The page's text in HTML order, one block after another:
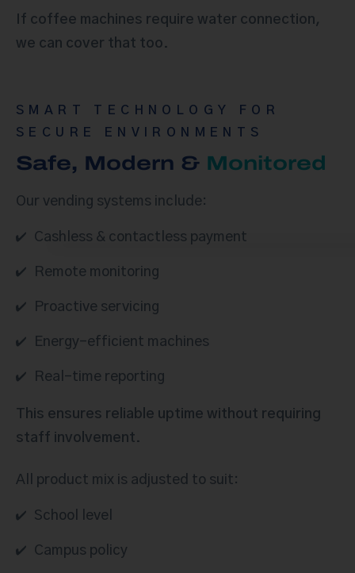
If coffee machines require water connection,
we can cover that too.
SMART TECHNOLOGY FOR
SECURE ENVIRONMENTS
Safe, Modern & Monitored
Our vending systems include:
Cashless & contactless payment
Remote monitoring
Proactive servicing
Energy-efficient machines
Real-time reporting
This ensures reliable uptime without requiring
staff involvement.
All product mix is adjusted to suit:
School level
Campus policy